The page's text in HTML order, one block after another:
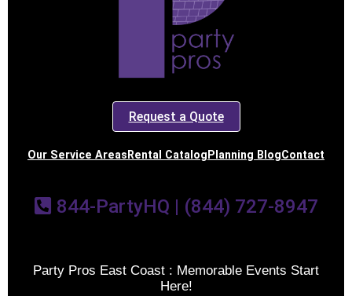
Request a Quote
Our Service Areas Rental Catalog Planning BlogContact
844-PartyHQ | (844) 727-8947
Party Pros East Coast : Memorable Events Start
Here!